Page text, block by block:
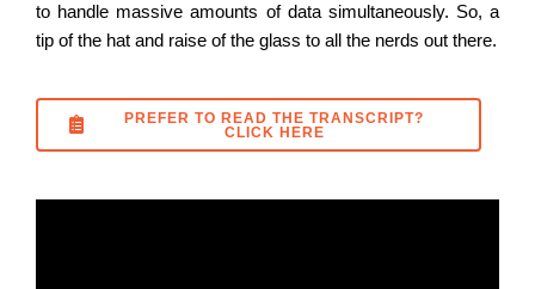
to handle massive amounts of data simultaneously. So, a
tip of the hat and raise of the glass to all the nerds out there.
PREFER TO READ THE TRANSCRIPT?
CLICK HERE